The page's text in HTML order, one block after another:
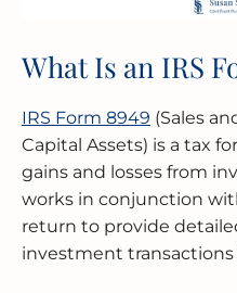
What Is an IRS
IRS Form 8949 (Sales
Capital Assets) is a tax
gains and losses from
works in conjunction
return to provide
investment